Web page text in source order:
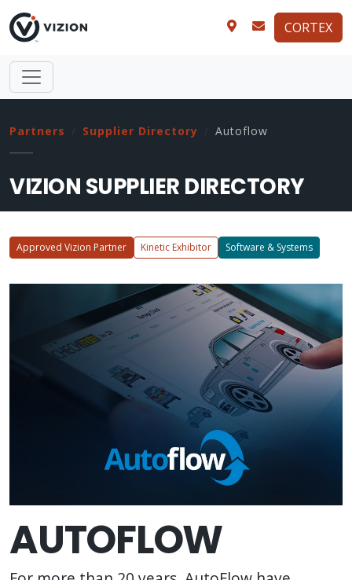
CORTEX
Partners Supplier Directory Autoflow
VIZION SUPPLIER DIRECTORY
Approved Vizion Partner Kinetic Exhibitor Software & Systems
AUTOFLOW